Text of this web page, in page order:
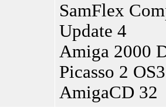
SamFlex
Update 4
Amiga 2000
Picasso 2
AmigaCD 32